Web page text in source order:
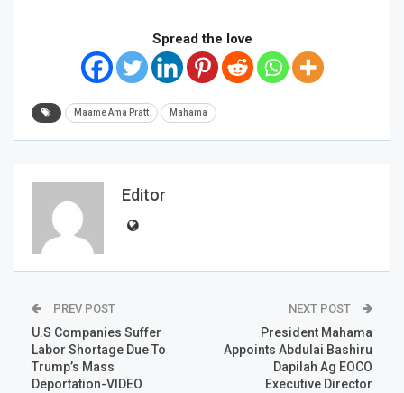
Spread the love
Maame Ama Pratt Mahama
Editor
PREV POST
U.S Companies Suffer
Labor Shortage Due To
Trump’s Mass
Deportation-VIDEO
NEXT POST
President Mahama
Appoints Abdulai Bashiru
Dapilah Ag EOCO
Executive Director